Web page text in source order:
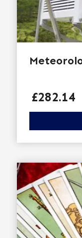
Price
£282.14
Click